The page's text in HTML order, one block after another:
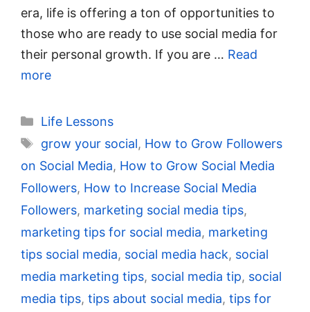
era, life is offering a ton of opportunities to
those who are ready to use social media for
their personal growth. If you are … Read
more
Categories
Life Lessons
Tags
grow your social, How to Grow Followers
on Social Media, How to Grow Social Media
Followers, How to Increase Social Media
Followers, marketing social media tips,
marketing tips for social media, marketing
tips social media, social media hack, social
media marketing tips, social media tip, social
media tips, tips about social media, tips for